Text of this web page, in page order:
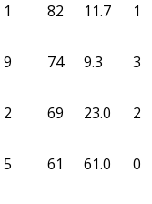
1 82 11.7 1
9 74 9.3 3
2 69 23.0 2
5 61 61.0 0